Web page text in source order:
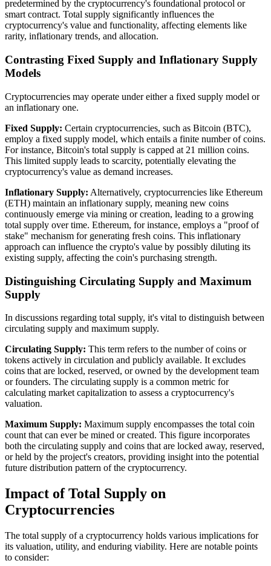
predetermined by the cryptocurrency's foundational protocol or
smart contract. Total supply significantly influences the
cryptocurrency's value and functionality, affecting elements like
rarity, inflationary trends, and allocation.
Contrasting Fixed Supply and Inflationary Supply
Models
Cryptocurrencies may operate under either a fixed supply model or
an inflationary one.
Fixed Supply: Certain cryptocurrencies, such as Bitcoin (BTC),
employ a fixed supply model, which entails a finite number of coins.
For instance, Bitcoin's total supply is capped at 21 million coins.
This limited supply leads to scarcity, potentially elevating the
cryptocurrency's value as demand increases.
Inflationary Supply: Alternatively, cryptocurrencies like Ethereum
(ETH) maintain an inflationary supply, meaning new coins
continuously emerge via mining or creation, leading to a growing
total supply over time. Ethereum, for instance, employs a "proof of
stake" mechanism for generating fresh coins. This inflationary
approach can influence the crypto's value by possibly diluting its
existing supply, affecting the coin's purchasing strength.
Distinguishing Circulating Supply and Maximum
Supply
In discussions regarding total supply, it's vital to distinguish between
circulating supply and maximum supply.
Circulating Supply: This term refers to the number of coins or
tokens actively in circulation and publicly available. It excludes
coins that are locked, reserved, or owned by the development team
or founders. The circulating supply is a common metric for
calculating market capitalization to assess a cryptocurrency's
valuation.
Maximum Supply: Maximum supply encompasses the total coin
count that can ever be mined or created. This figure incorporates
both the circulating supply and coins that are locked away, reserved,
or held by the project's creators, providing insight into the potential
future distribution pattern of the cryptocurrency.
Impact of Total Supply on
Cryptocurrencies
The total supply of a cryptocurrency holds various implications for
its valuation, utility, and enduring viability. Here are notable points
to consider: